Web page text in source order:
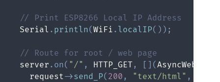
// Print ESP8266 Local IP Address
  Serial
. println(WiFi . localIP( ) ) ;
// Route for root / web page
  server
. on( "/" , HTTP_GET , [ ] (
    request
->send_P( 200 , "text/html" ,